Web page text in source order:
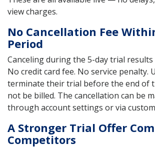
view charges.
No Cancellation Fee
Period
Canceling during the 5-day trial results
No credit card fee. No service penalty.
terminate their trial before the end of
not be billed. The cancellation can be
through account settings or via
A Stronger Trial Offer
Competitors